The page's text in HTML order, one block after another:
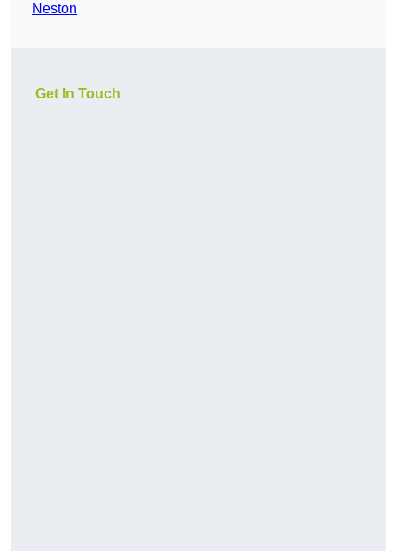
Neston
Get In Touch